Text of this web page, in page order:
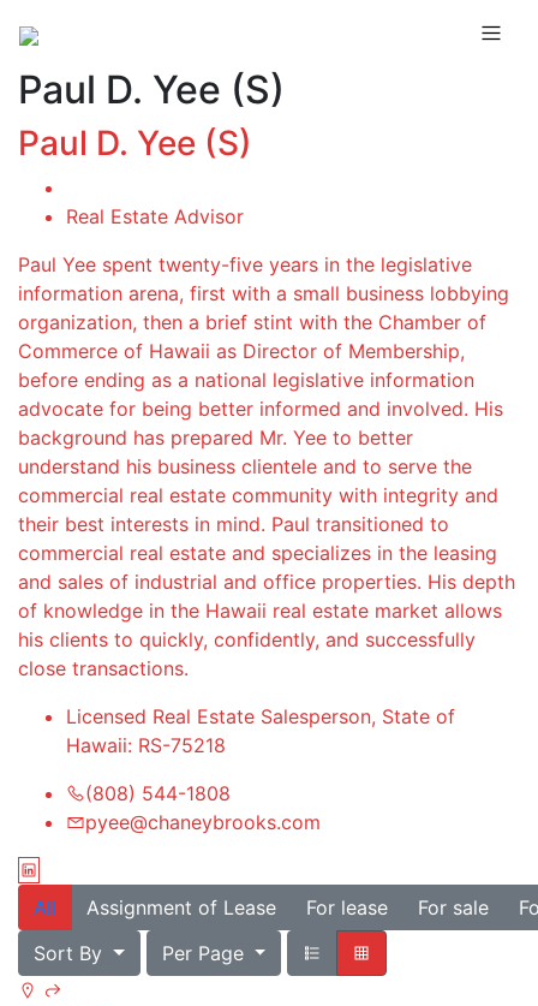
Paul D. Yee (S)
Paul D. Yee (S)
Real Estate Advisor
Paul Yee spent twenty-five years in the legislative
information arena, first with a small business lobbying
organization, then a brief stint with the Chamber of
Commerce of Hawaii as Director of Membership,
before ending as a national legislative information
advocate for being better informed and involved. His
background has prepared Mr. Yee to better
understand his business clientele and to serve the
commercial real estate community with integrity and
their best interests in mind. Paul transitioned to
commercial real estate and specializes in the leasing
and sales of industrial and office properties. His depth
of knowledge in the Hawaii real estate market allows
his clients to quickly, confidently, and successfully
close transactions.
Licensed Real Estate Salesperson, State of
Hawaii: RS-75218
(808) 544-1808
pyee@chaneybrooks.com
All Assignment of Lease For lease For sale
Sort By
Per Page